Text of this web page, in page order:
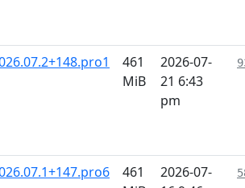
461
MiB
2026-07-
21 6:43
pm
461
2026-07-